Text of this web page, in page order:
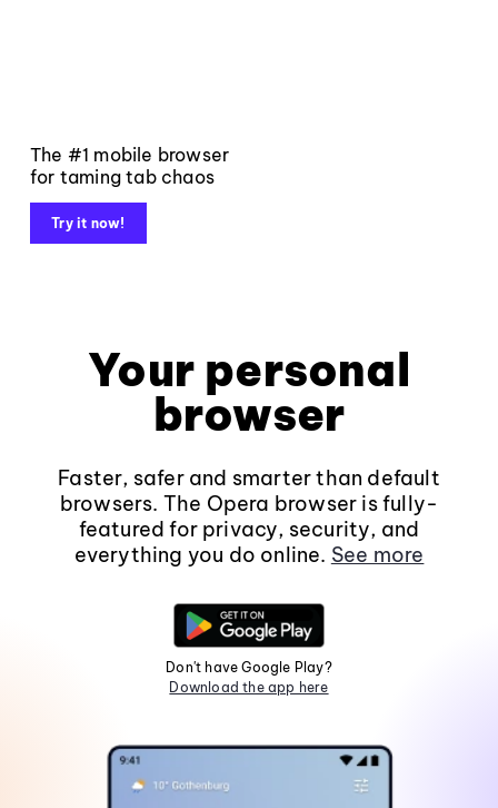
The #1 mobile browser
for taming tab chaos
Try it now!
Your personal
browser
Faster, safer and smarter than default
browsers. The Opera browser is fully-
featured for privacy, security, and
everything you do online. See more
Don't have Google Play?
Download the app here